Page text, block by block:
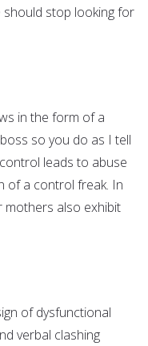
stop looking for
in the form of a
so you do as I tell
leads to abuse
of a control freak. In
mothers also exhibit
of dysfunctional
verbal clashing